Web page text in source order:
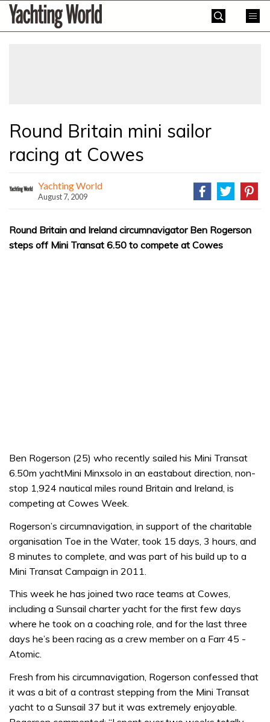
SkipYachting
World
Round Britain mini sailor
racing at Cowes
Yachting World
August 7, 2009
Round Britain and Ireland circumnavigator Ben Rogerson
steps off Mini Transat 6.50 to compete at Cowes
Ben Rogerson (25) who recently sailed his Mini Transat
6.50m yachtMini Minxsolo in an eastabout direction, non-
stop 1,924 nautical miles round Britain and Ireland, is
competing at Cowes Week.
Rogerson’s circumnavigation, in support of the charitable
organisation Toe in the Water, took 15 days, 3 hours, and
8 minutes to complete, and was part of his build up to a
Mini Transat Campaign in 2011.
This week he has joined two race teams at Cowes,
including a Sunsail charter yacht for the first few days
where he took on a coaching role, and for the last three
days he’s been racing as a crew member on a Farr 45 -
Atomic.
Fresh from his circumnavigation, Rogerson confessed that
it was a bit of a contrast stepping from the Mini Transat
yacht to a Sunsail 37 but it was extremely enjoyable.